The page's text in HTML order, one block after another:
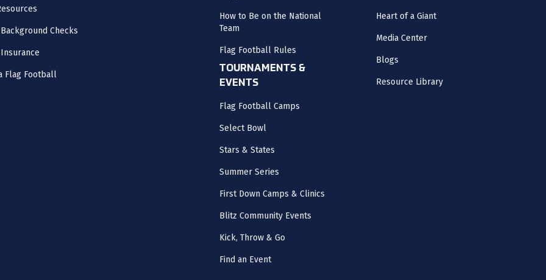
Checks
Flag Football
How to Be on the National
Team
Flag Football Rules
TOURNAMENTS &
EVENTS
Flag Football Camps
Select Bowl
Stars & States
Summer Series
First Down Camps & Clinics
Blitz Community Events
Kick, Throw & Go
Find an Event
Heart of a Giant
Media Center
Blogs
Resource Library